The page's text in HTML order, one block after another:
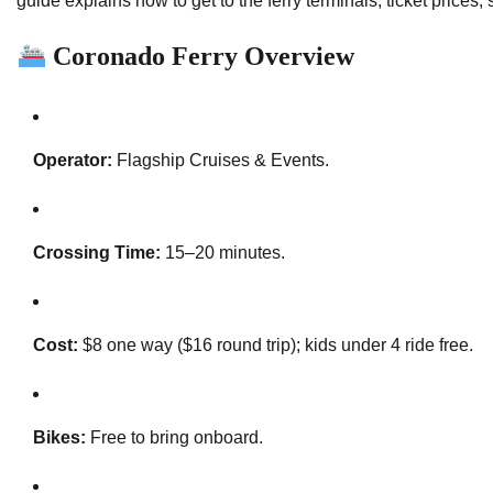
Coronado Ferry Overview
Operator: Flagship Cruises & Events.
Crossing Time: 15–20 minutes.
Cost: $8 one way ($16 round trip); kids under 4 ride free.
Bikes: Free to bring onboard.